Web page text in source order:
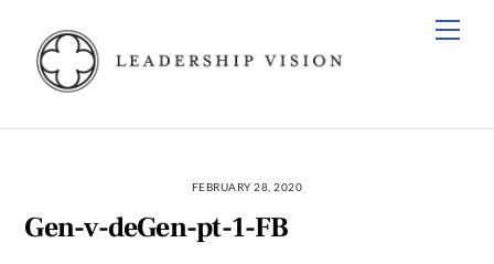
content
FEBRUARY 28, 2020
Gen-v-deGen-pt-1-FB